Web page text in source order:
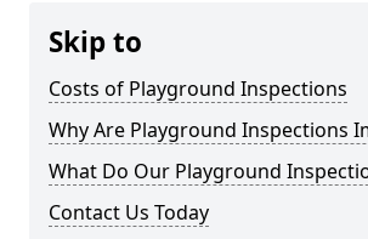
Skip to
Costs of Playground Inspections
Why Are Playground Inspections
What Do Our Playground
Contact Us Today